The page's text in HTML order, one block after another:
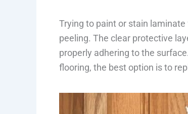
Trying to paint or stain
peeling. The clear protective
properly adhering to the
flooring, the best option is to